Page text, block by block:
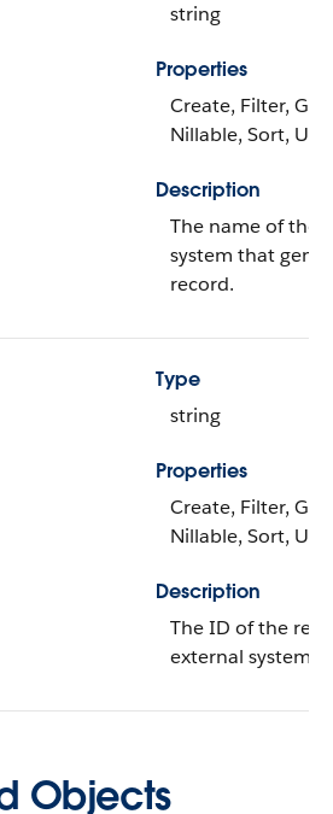
string
Properties
Create, Filter,
Nillable, Sort,
Description
The name of the
system that
record.
Type
string
Properties
Create, Filter,
Nillable, Sort,
Description
The ID of the
external system.
Objects